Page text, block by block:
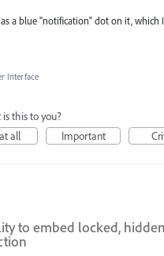
a blue "notification" dot on it, which
Interface
this to you?
all
Important
to embed locked,